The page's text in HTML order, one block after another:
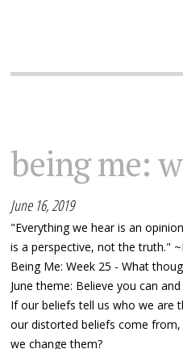
being me:
June 16, 2019
"Everything we hear is an
is a perspective, not the truth."
Being Me: Week 25 - What
June theme: Believe you can
If our beliefs tell us who we are
our distorted beliefs come
we change them?